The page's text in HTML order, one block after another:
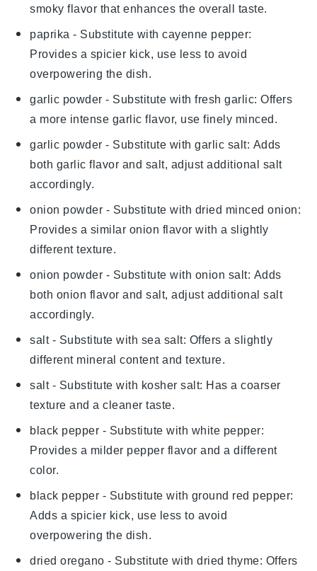
smoky flavor that enhances the overall taste.
paprika - Substitute withcayenne pepper:
Provides a spicier kick, use less to avoid
overpowering the dish.
garlic powder - Substitute withfresh garlic: Offers
a more intense garlic flavor, use finely minced.
garlic powder - Substitute withgarlic salt: Adds
both garlic flavor and salt, adjust additional salt
accordingly.
onion powder - Substitute with dried minced onion:
Provides a similar onion flavor with a slightly
different texture.
onion powder - Substitute with onion salt: Adds
both onion flavor and salt, adjust additional salt
accordingly.
salt- Substitute with sea salt: Offers a slightly
different mineral content and texture.
salt- Substitute with kosher salt: Has a coarser
texture and a cleaner taste.
black pepper - Substitute with white pepper:
Provides a milder pepper flavor and a different
color.
black pepper - Substitute with ground red pepper:
Adds a spicier kick, use less to avoid
overpowering the dish.
dried oregano - Substitute withdried thyme: Offers